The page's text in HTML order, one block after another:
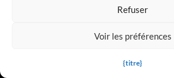
Refuser
Voir les préférences
{titre}